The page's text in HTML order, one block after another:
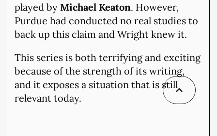
played by Michael Keaton. However,
Purdue had conducted no real studies to
back up this claim and Wright knew it.
This series is both terrifying and exciting
because of the strength of its writing,
and it exposes a situation that is still
relevant today.